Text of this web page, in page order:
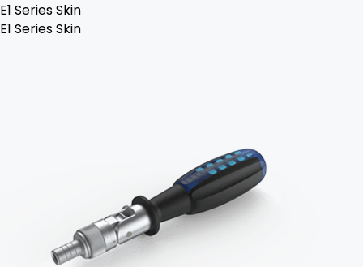
E1 Series Skin
E1 Series Skin